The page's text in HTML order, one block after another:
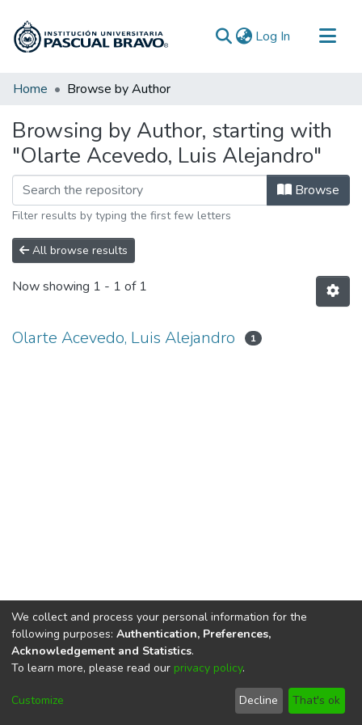
Log In (current)
Communities & Collections
Home Browse by Author
Browsing by Author, starting with
"Olarte Acevedo, Luis Alejandro"
Browse
Filter results by typing the first few letters
All browse results
Now showing 1 - 1 of 1
Olarte Acevedo, Luis Alejandro 1
DSpace softwarecopyright © 2002-2026
Cookie
End User
Agreement
Send
Feedback
We collect and process your personal information for the
following purposes: Authentication, Preferences,
Acknowledgement and Statistics.
To learn more, please read our privacy policy.
Customize Decline That's ok